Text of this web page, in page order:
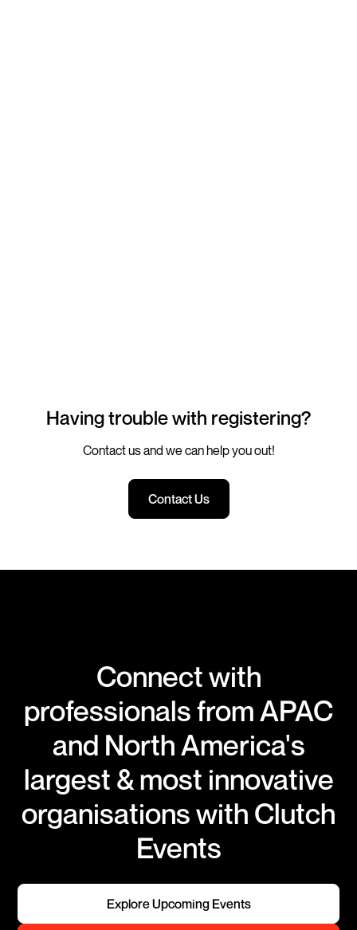
Having trouble with registering?
Contact us and we can help you out!
Contact Us
Connect with
professionals from APAC
and North America's
largest & most innovative
organisations with Clutch
Events
Explore Upcoming Events